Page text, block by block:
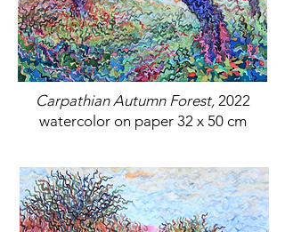
Carpathian Autumn Forest, 2022
watercolor on paper 32 x 50 cm